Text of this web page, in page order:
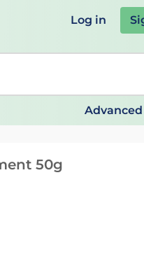
Log in
to select. Continue
50g